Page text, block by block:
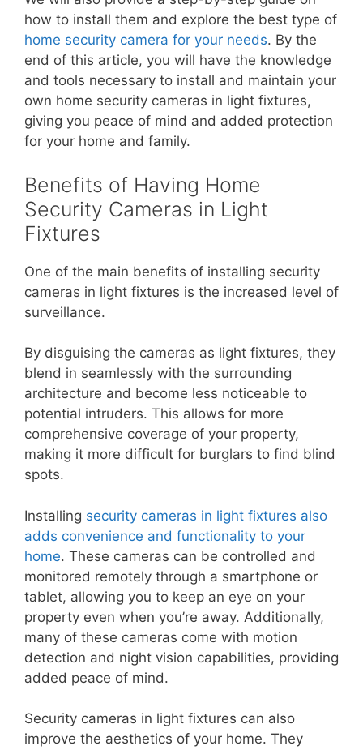
how to install them and explore the best type of
home security camera for your needs. By the
end of this article, you will have the knowledge
and tools necessary to install and maintain your
own home security cameras in light fixtures,
giving you peace of mind and added protection
for your home and family.
Benefits of Having Home
Security Cameras in Light
Fixtures
One of the main benefits of installing security
cameras in light fixtures is the increased level of
surveillance.
By disguising the cameras as light fixtures, they
blend in seamlessly with the surrounding
architecture and become less noticeable to
potential intruders. This allows for more
comprehensive coverage of your property,
making it more difficult for burglars to find blind
spots.
Installing security cameras in light fixtures also
adds convenience and functionality to your
home. These cameras can be controlled and
monitored remotely through a smartphone or
tablet, allowing you to keep an eye on your
property even when you’re away. Additionally,
many of these cameras come with motion
detection and night vision capabilities, providing
added peace of mind.
Security cameras in light fixtures can also
improve the aesthetics of your home. They